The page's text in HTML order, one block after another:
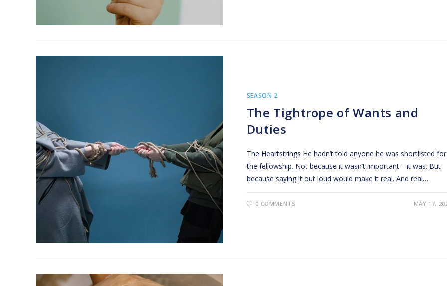
SEASON 2
The Tightrope of Wants and
Duties
The Heartstrings He hadn’t told anyone he was shortlisted for
the fellowship. Not because it wasn’t important—it was. But
because saying it out loud would make it real. And real…
0 COMMENTS MAY 17,